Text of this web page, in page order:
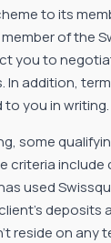
to its
of the
you to
In addition,
to you in writing.
some
criteria include
used
deposits
reside on any